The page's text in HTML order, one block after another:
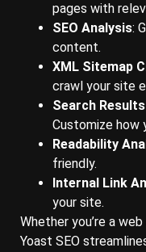
pages with
SEO Analysis:
content.
XML Sitemap
crawl your site
Search
Customize how
Readability
friendly.
Internal Link
your site.
Whether you’re a
Yoast SEO